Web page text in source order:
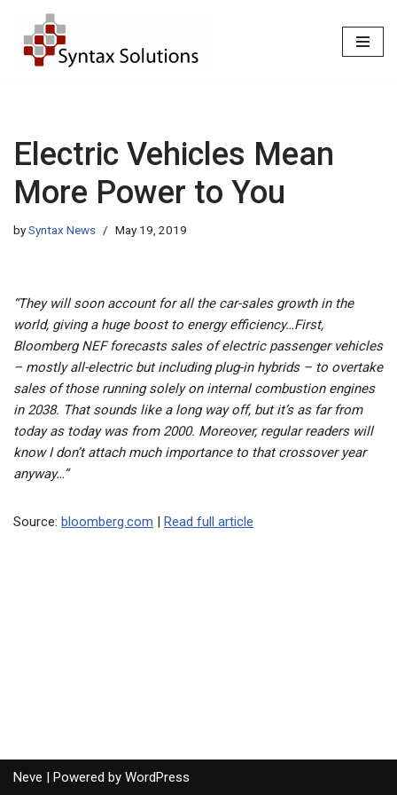
Skip
Electric Vehicles Mean
More Power to You
bySyntax News May 19, 2019
“They will soon account for all the car-sales growth in the
world, giving a huge boost to energy efficiency…First,
Bloomberg NEF forecasts sales of electric passenger vehicles
– mostly all-electric but including plug-in hybrids – to overtake
sales of those running solely on internal combustion engines
in 2038. That sounds like a long way off, but it’s as far from
today as today was from 2000. Moreover, regular readers will
know I don’t attach much importance to that crossover year
anyway…”
Source: bloomberg.com | Read full article
Neve | Powered by WordPress